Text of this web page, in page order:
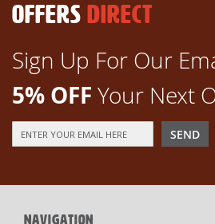
OFFERS DIRECT
Sign Up For Our
5% OFF Your Next
Up
Newsletter:
SEND
NAVIGATION